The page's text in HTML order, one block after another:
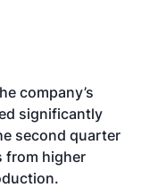
company’s
significantly
second quarter
from higher